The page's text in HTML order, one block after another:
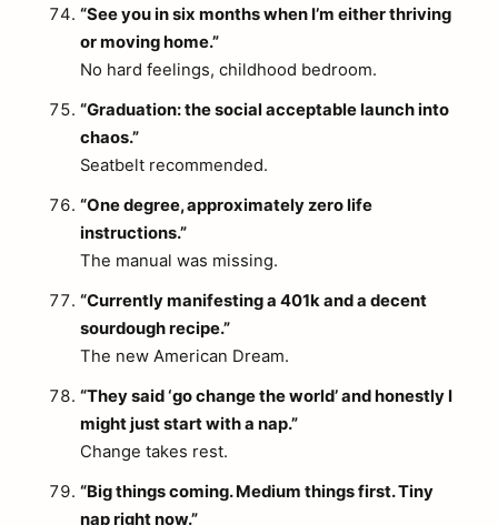
“See you in six months when I’m either thriving
or moving home.”
No hard feelings, childhood bedroom.
“Graduation: the social acceptable launch into
chaos.”
Seatbelt recommended.
“One degree, approximately zero life
instructions.”
The manual was missing.
“Currently manifesting a 401k and a decent
sourdough recipe.”
The new American Dream.
“They said ‘go change the world’ and honestly I
might just start with a nap.”
Change takes rest.
“Big things coming. Medium things first. Tiny
nap right now.”